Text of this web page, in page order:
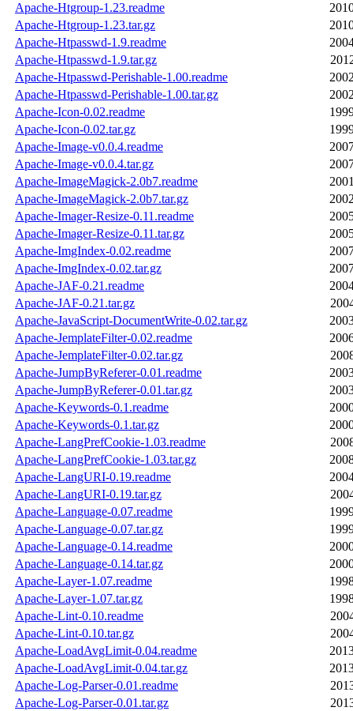
Apache-Htgroup-1.23.readme
Apache-Htgroup-1.23.tar.gz
Apache-Htpasswd-1.9.readme
Apache-Htpasswd-1.9.tar.gz
Apache-Htpasswd-Perishable-1.00.readme
Apache-Htpasswd-Perishable-1.00.tar.gz
Apache-Icon-0.02.readme
Apache-Icon-0.02.tar.gz
Apache-Image-v0.0.4.readme
Apache-Image-v0.0.4.tar.gz
Apache-ImageMagick-2.0b7.readme
Apache-ImageMagick-2.0b7.tar.gz
Apache-Imager-Resize-0.11.readme
Apache-Imager-Resize-0.11.tar.gz
Apache-ImgIndex-0.02.readme
Apache-ImgIndex-0.02.tar.gz
Apache-JAF-0.21.readme
Apache-JAF-0.21.tar.gz
Apache-JavaScript-DocumentWrite-0.02.tar.gz
Apache-JemplateFilter-0.02.readme
Apache-JemplateFilter-0.02.tar.gz
Apache-JumpByReferer-0.01.readme
Apache-JumpByReferer-0.01.tar.gz
Apache-Keywords-0.1.readme
Apache-Keywords-0.1.tar.gz
Apache-LangPrefCookie-1.03.readme
Apache-LangPrefCookie-1.03.tar.gz
Apache-LangURI-0.19.readme
Apache-LangURI-0.19.tar.gz
Apache-Language-0.07.readme
Apache-Language-0.07.tar.gz
Apache-Language-0.14.readme
Apache-Language-0.14.tar.gz
Apache-Layer-1.07.readme
Apache-Layer-1.07.tar.gz
Apache-Lint-0.10.readme
Apache-Lint-0.10.tar.gz
Apache-LoadAvgLimit-0.04.readme
Apache-LoadAvgLimit-0.04.tar.gz
Apache-Log-Parser-0.01.readme
Apache-Log-Parser-0.01.tar.gz